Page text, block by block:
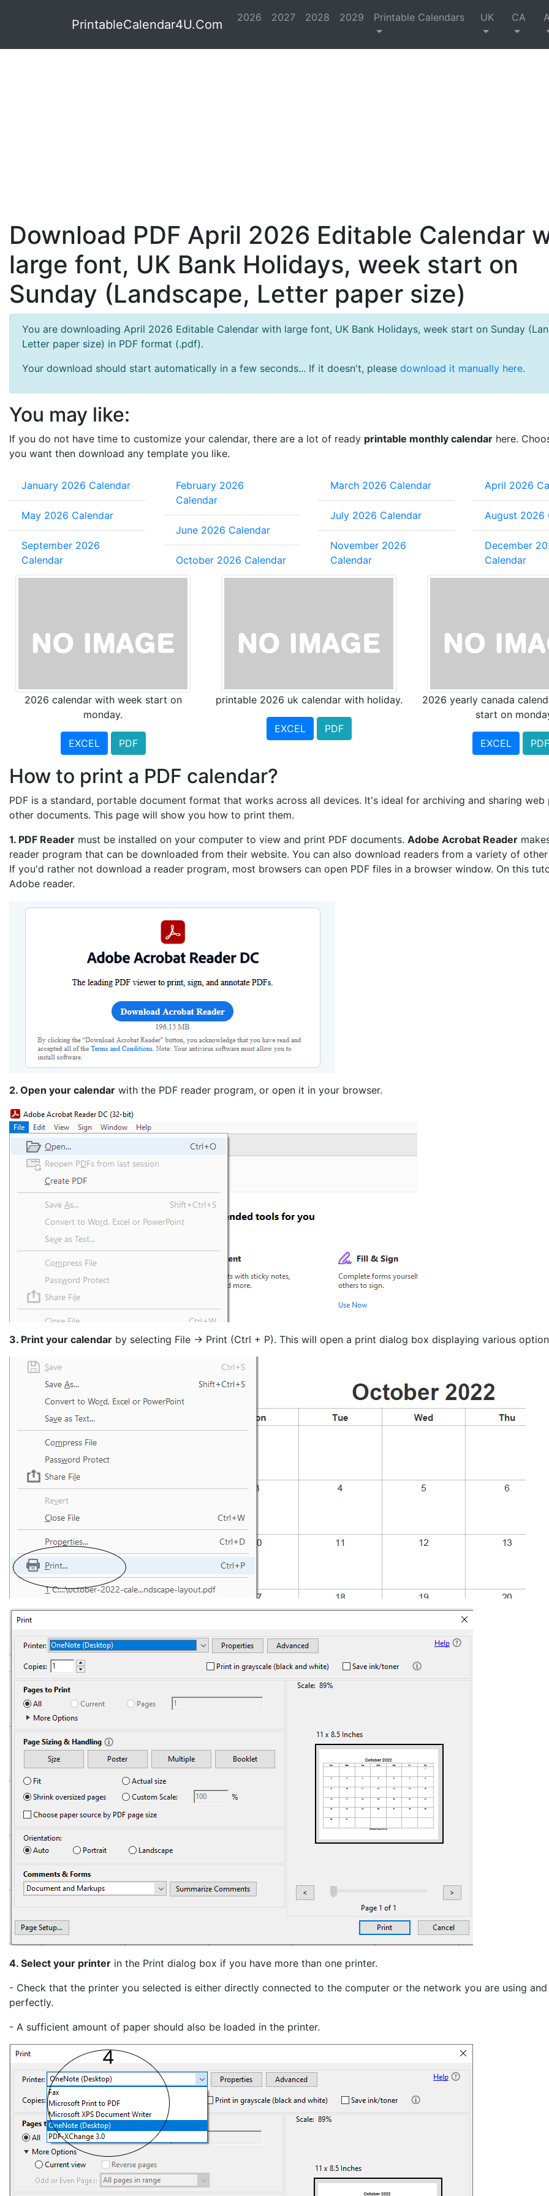
PrintableCalendar4U.Com 2026 2027 2028 2029 Printable Calendars UK CA
Download PDF April 2026 Editable Calendar
large font, UK Bank Holidays, week start on
Sunday (Landscape, Letter paper size)
You are downloading April 2026 Editable Calendar with large font, UK Bank Holidays, week start on Sunday
Letter paper size) in PDF format (.pdf).
Your download should start automatically in a few seconds... If it doesn't, please download it manually here.
You may like:
If you do not have time to customize your calendar, there are a lot of ready printable monthly calendar here.
you want then download any template you like.
January 2026 Calendar
May 2026 Calendar
September 2026
Calendar
February 2026
Calendar
June 2026 Calendar
October 2026 Calendar
March 2026 Calendar
July 2026 Calendar
November 2026
Calendar
April 2026
August 2026
December
Calendar
2026 calendar with week start on
monday.
EXCEL PDF
printable 2026 uk calendar with holiday.
EXCEL PDF
2026 yearly canada
start on
EXCEL PDF
How to print a PDF calendar?
PDF is a standard, portable document format that works across all devices. It's ideal for archiving and sharing web
other documents. This page will show you how to print them.
1. PDF Reader must be installed on your computer to view and print PDF documents. Adobe Acrobat Reader
reader program that can be downloaded from their website. You can also download readers from a variety of
If you'd rather not download a reader program, most browsers can open PDF files in a browser window. On this
Adobe reader.
2. Open your calendar with the PDF reader program, or open it in your browser.
3. Print your calendar by selecting File -> Print (Ctrl + P). This will open a print dialog box displaying various
4. Select your printer in the Print dialog box if you have more than one printer.
- Check that the printer you selected is either directly connected to the computer or the network you are using
perfectly.
- A sufficient amount of paper should also be loaded in the printer.